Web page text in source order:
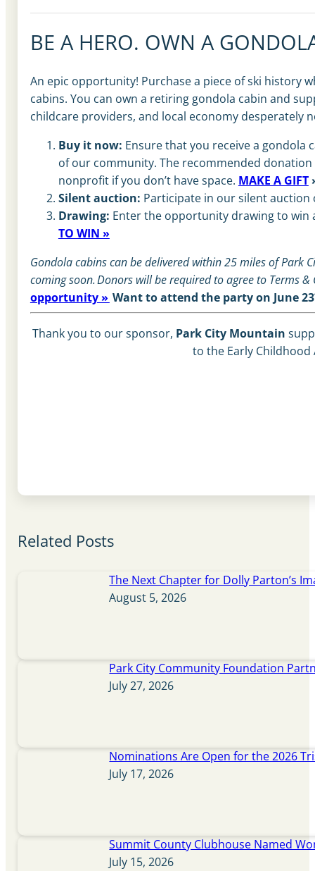
BE A HERO. OWN A
An epic opportunity! Purchase a piece of ski history
cabins. You can own a retiring gondola cabin and
childcare providers, and local economy desperately
Buy it now: Ensure that you receive a
of our community. The recommended
nonprofit if you don’t have space. MAKE A GIFT
Silent auction: Participate in our silent
Drawing: Enter the opportunity drawing to win
TO WIN »
Gondola cabins can be delivered within 25 miles of Park
coming soon.Donors will be required to agree to Terms
opportunity » Want to attend the party on June
Thank you to our sponsor, Park City Mountain
to the Early
Related Posts
The Next Chapter for Dolly Parton’s
August 5, 2026
Park City Community Foundation
July 27, 2026
Nominations Are Open for the 2026
July 17, 2026
Summit County Clubhouse Named
July 15, 2026